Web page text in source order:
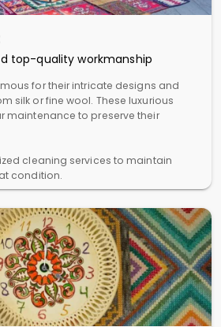
top-quality workmanship
for their intricate designs and
silk or fine wool. These luxurious
maintenance to preserve their
cleaning services to maintain
condition.